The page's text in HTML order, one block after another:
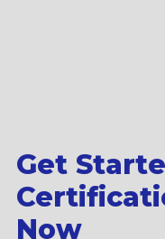
Get
Now